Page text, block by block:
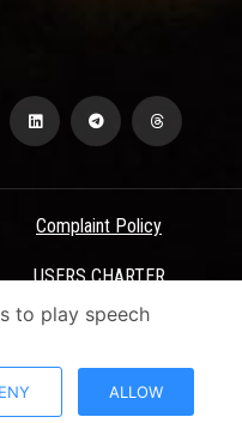
Complaint Policy
USERS CHARTER
- ASU Electronic Portal ©
to play speech
ALLOW